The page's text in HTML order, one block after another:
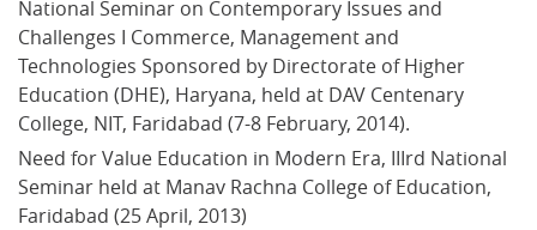
National Seminar on Contemporary Issues and
Challenges I Commerce, Management and
Technologies Sponsored by Directorate of Higher
Education (DHE), Haryana, held at DAV Centenary
College, NIT, Faridabad (7-8 February, 2014).
Need for Value Education in Modern Era, IIIrd National
Seminar held at Manav Rachna College of Education,
Faridabad (25 April, 2013)